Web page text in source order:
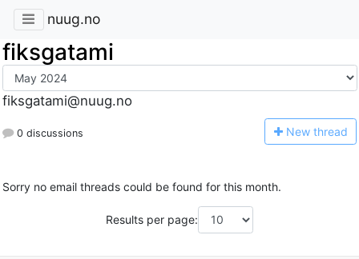
nuug.no
fiksgatami
fiksgatami@nuug.no
0 discussions New thread
Sorry no email threads could be found for this month.
Results per page: